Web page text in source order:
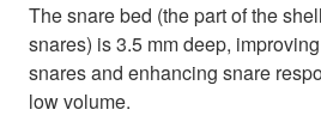
The snare bed (the part of the
snares) is 3.5 mm deep,
snares and enhancing snare
low volume.